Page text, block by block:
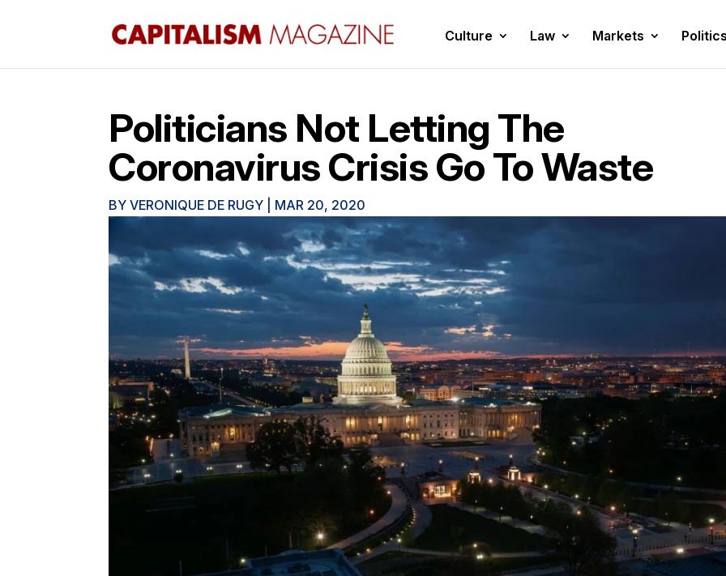
Culture Law Markets Politics
Politicians Not Letting The
Coronavirus Crisis Go To Waste
BYVERONIQUE DE RUGY MAR 20, 2020